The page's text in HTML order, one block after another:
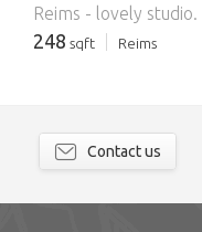
Reims - lovely studio.
248 sqft Reims
Contact us